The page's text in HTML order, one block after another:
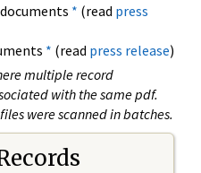
* (read press
* (read press release)
multiple record
with the same pdf.
were scanned in batches.